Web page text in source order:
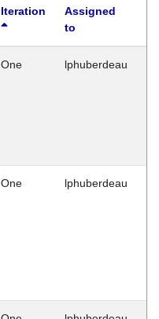
Iteration
Assigned
to
One lphuberdeau
One lphuberdeau